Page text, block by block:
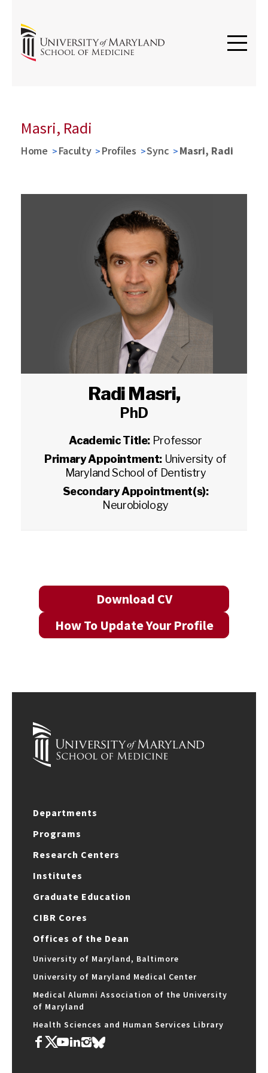
Masri, Radi
Home Faculty Profiles Sync Masri, Radi
Radi Masri,
PhD
Academic Title: Professor
Primary Appointment: University of
Maryland School of Dentistry
Secondary Appointment(s):
Neurobiology
Download CV
How To Update Your Profile
Departments
Programs
Research Centers
Institutes
Graduate Education
CIBR Cores
Offices of the Dean
University of Maryland, Baltimore
University of Maryland Medical Center
Medical Alumni Association of the University
of Maryland
Health Sciences and Human Services Library